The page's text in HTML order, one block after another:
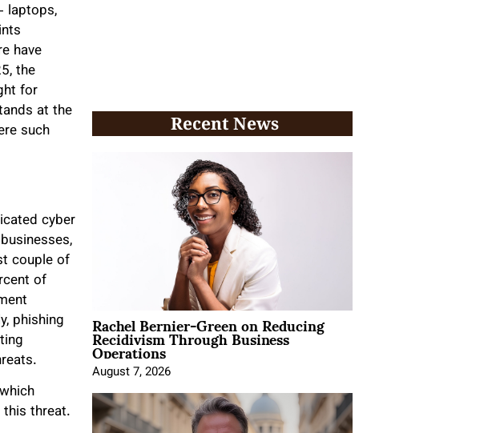
laptops,
have
the
for
at the
such
cyber
couple of
of
phishing
this threat.
Recent News
Rachel Bernier-Green on Reducing
Recidivism Through Business
Operations
August 7, 2026